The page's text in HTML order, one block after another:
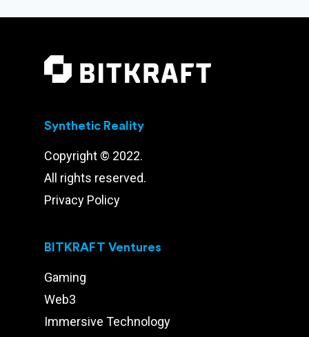
Synthetic Reality
Copyright © 2022.
All rights reserved.
Privacy Policy
BITKRAFT Ventures
Gaming
Web3
Immersive Technology